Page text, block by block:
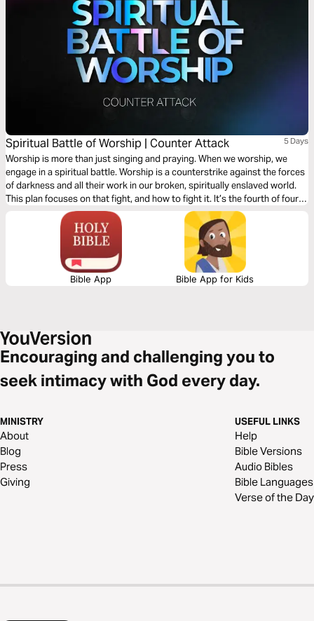
Spiritual Battle of Worship | Counter Attack 5 Days
Worship is more than just singing and praying. When we worship, we
engage in a spiritual battle. Worship is a counterstrike against the forces
of darkness and all their work in our broken, spiritually enslaved world.
This plan focuses on that fight, and how to fight it. It’s the fourth of four
plans on the spiritual battle of worship.
Bible App Bible App for Kids
Encouraging and challenging you to
seek intimacy with God every day.
MINISTRY
About
Blog
Press
Giving
USEFUL LINKS
Help
Bible Versions
Audio Bibles
Bible Languages
Verse of the Day